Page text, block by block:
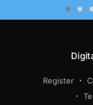
Register